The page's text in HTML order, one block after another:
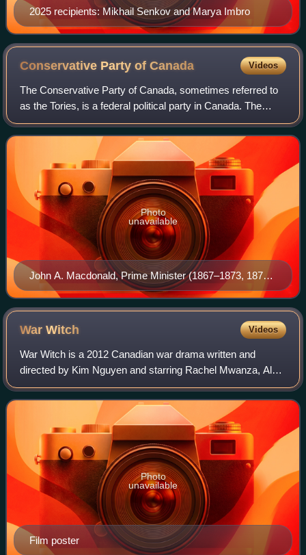
2025 recipients: Mikhail Senkov and Marya Imbro
Conservative Party ofCanada Videos
The Conservative Party of Canada, sometimes referred to
as the Tories, is a federal political party in Canada. The
party sits at the centre-right to right of the Canadian political
spectrum, with thei
John A. Macdonald, Prime Minister (1867–1873, 1878–
1891), Canada's first Prime Minister and leader of the
Liberal-Conservative Party, one of the party's
predecessors
Photo
unavailable
WarWitch Videos
War Witch is a 2012 Canadian war drama written and
directed by Kim Nguyen and starring Rachel Mwanza, Alain
Lino Mic Eli Bastien and Serge Kanyinda. It is about a child
soldier forced into a civil war
Film poster
Photo
unavailable